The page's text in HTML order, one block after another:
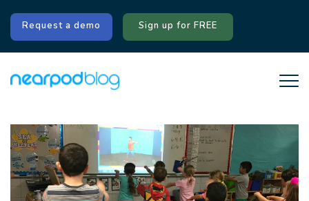
Request a demo Sign up for FREE